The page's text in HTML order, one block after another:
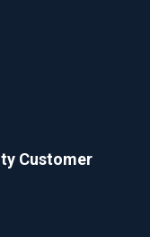
Customer